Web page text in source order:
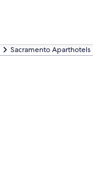
Sacramento Aparthotels